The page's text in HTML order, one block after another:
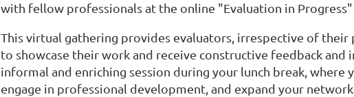
with fellow professionals at the online "Evaluation in Progress"
This virtual gathering provides evaluators, irrespective of
to showcase their work and receive constructive feedback and
informal and enriching session during your lunch break, where
engage in professional development, and expand your network.